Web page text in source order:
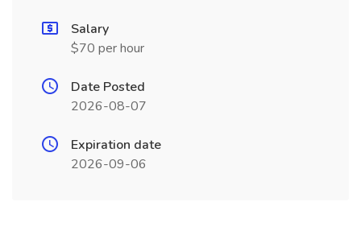
Salary
$70 per hour
Date Posted
2026-08-07
Expiration date
2026-09-06